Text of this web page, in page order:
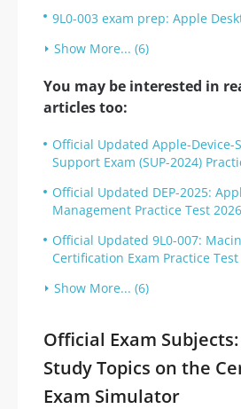
9L0-003 exam prep: Apple
Show More... (6)
You may be interested in
articles too:
Official Updated Apple-Device-
Support Exam (SUP-2024)
Official Updated DEP-2025:
Management Practice Test 2026
Official Updated 9L0-007:
Certification Exam Practice
Show More... (6)
Official Exam
Study Topics on the
Exam Simulator